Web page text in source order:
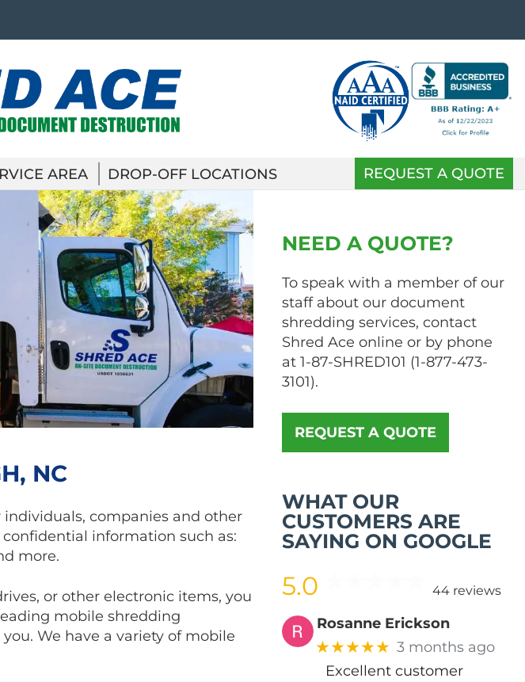
AREA DROP-OFF LOCATIONS REQUEST A QUOTE
NC
companies and other
information such as:
more.
or other electronic items, you
mobile shredding
We have a variety of mobile
NEED A QUOTE?
To speak with a member of our
staff about our document
shredding services, contact
Shred Ace online or by phone
at 1-87-SHRED101 (1-877-473-
3101).
REQUEST A QUOTE
WHAT OUR
CUSTOMERS ARE
SAYING ON GOOGLE
5.0 44 reviews
Rosanne Erickson
★★★★★ 3 months ago
Excellent customer